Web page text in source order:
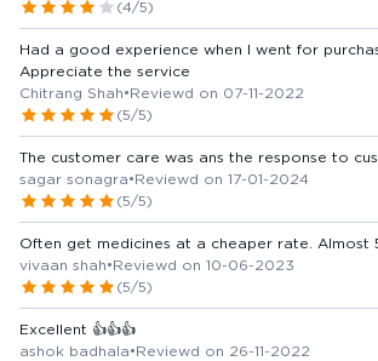
(4/5)
Had a good experience when I went for
Appreciate the service
Chitrang Shah•Reviewd on 07-11-2022
(5/5)
The customer care was ans the response to
sagar sonagra•Reviewd on 17-01-2024
(5/5)
Often get medicines at a cheaper rate. Almost
vivaan shah•Reviewd on 10-06-2023
(5/5)
Excellent 👍👍👍
ashok badhala•Reviewd on 26-11-2022